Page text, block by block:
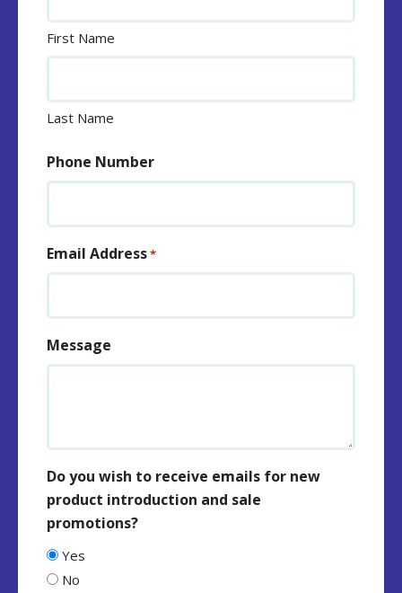
First Name
Last Name
Phone Number
Email Address*
Message
Do you wish to receive emails for new
product introduction and sale
promotions?
Yes
No